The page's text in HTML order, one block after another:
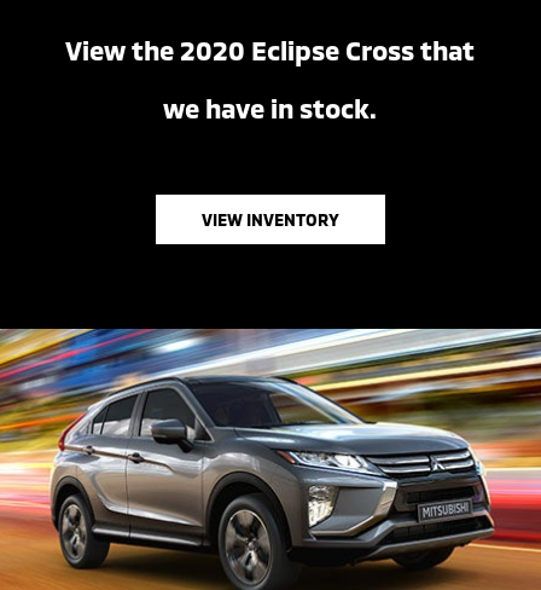
View the 2020 Eclipse Cross that
we have in stock.
VIEW INVENTORY